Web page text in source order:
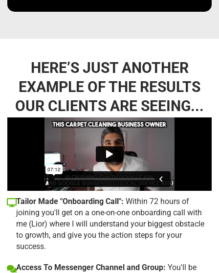
HERE’S JUST ANOTHER
EXAMPLE OF THE RESULTS
OUR CLIENTS ARE SEEING...
Tailor Made "Onboarding Call": Within 72 hours of
joining you'll get on a one-on-one onboarding call with
me (Lior) where I will understand your biggest obstacle
to growth, and give you the action steps for your
success.
Access To Messenger Channel and Group: You'll be